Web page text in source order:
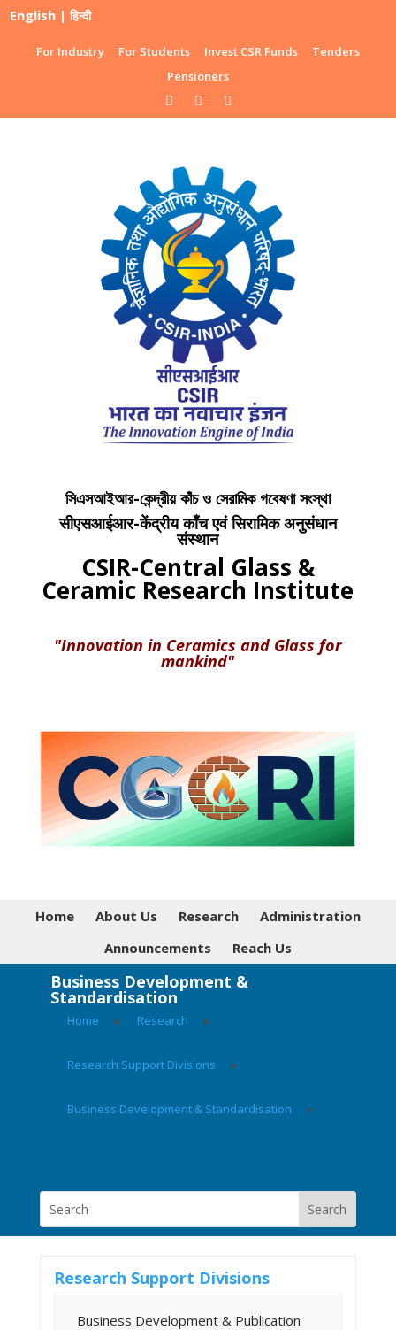
English |हिन्दी
For Industry For Students Invest CSR Funds
Tenders
Pensioners
সিএসআইআর-কেন্দ্রীয় কাঁচ ও সেরামিক গবেষণা সংস্থা
सीएसआईआर-केंद्रीय काँच एवं सिरामिक अनुसंधान
संस्थान
CSIR-Central Glass &
Ceramic Research Institute
"Innovation in Ceramics and Glass for
mankind"
Home About Us Research
Administration
Announcements
Reach Us
Business Development &
Standardisation
Home ▸ Research ▸
Research Support Divisions ▸
Business Development & Standardisation ▸
Research Support Divisions
Business Development & Publication